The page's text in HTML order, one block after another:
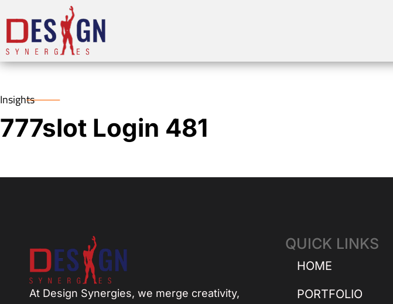
Insights
777slot Login 481
At Design Synergies, we merge creativity,
QUICK LINKS
HOME
PORTFOLIO